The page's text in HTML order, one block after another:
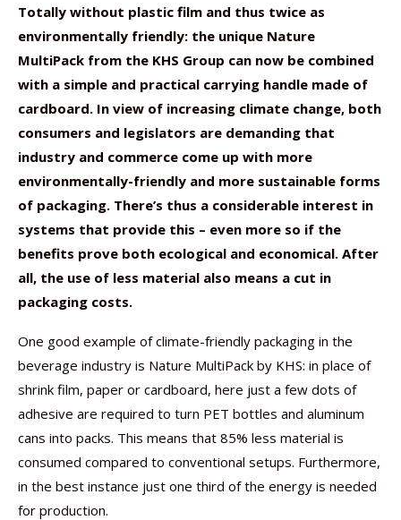
Totally without plastic film and thus twice as
environmentally friendly: the unique Nature
MultiPack from the KHS Group can now be combined
with a simple and practical carrying handle made of
cardboard. In view of increasing climate change, both
consumers and legislators are demanding that
industry and commerce come up with more
environmentally-friendly and more sustainable forms
of packaging. There’s thus a considerable interest in
systems that provide this – even more so if the
benefits prove both ecological and economical. After
all, the use of less material also means a cut in
packaging costs.
One good example of climate-friendly packaging in the
beverage industry is Nature MultiPack by KHS: in place of
shrink film, paper or cardboard, here just a few dots of
adhesive are required to turn PET bottles and aluminum
cans into packs. This means that 85% less material is
consumed compared to conventional setups. Furthermore,
in the best instance just one third of the energy is needed
for production.